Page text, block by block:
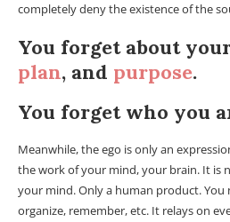
completely deny the existence of the
You forget about
plan, and purpose.
You forget who you
Meanwhile, the ego is only an
the work of your mind, your brain. It is
your mind. Only a human product.
organize, remember, etc. It relays on